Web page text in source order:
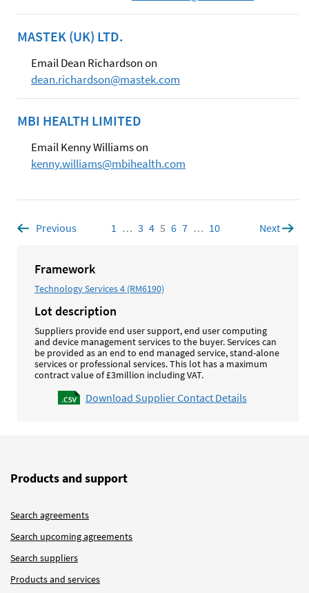
MASTEK (UK) LTD.
Email Dean Richardson on
dean.richardson@mastek.com
MBI HEALTH LIMITED
Email Kenny Williams on
kenny.williams@mbihealth.com
Previous Page
1 … Page
3 Page
4 Page
5 Page
6 Page
7 … Page
10 Next page
Framework
Technology Services 4 (RM6190)
Lot description
Suppliers provide end user support, end user computing
and device management services to the buyer. Services can
be provided as an end to end managed service, stand-alone
services or professional services.This lot has a maximum
contract value of £3million including VAT.
Download Supplier Contact Details
Products and support
Search agreements
Search upcoming agreements
Search suppliers
Products and services